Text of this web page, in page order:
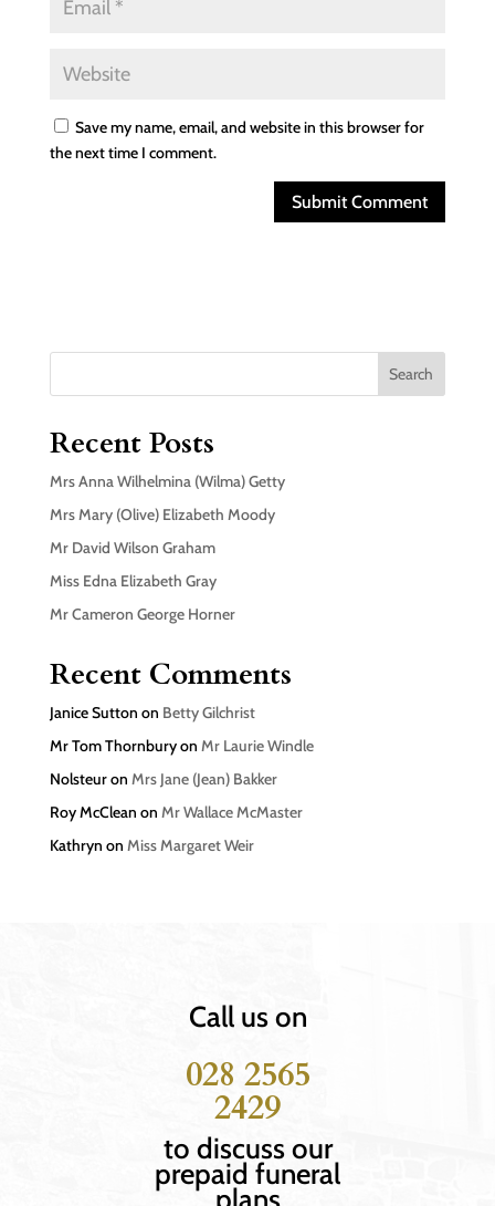
Save my name, email, and website in this browser for
the next time I comment.
Search
Recent Posts
Mrs Anna Wilhelmina (Wilma) Getty
Mrs Mary (Olive) Elizabeth Moody
Mr David Wilson Graham
Miss Edna Elizabeth Gray
Mr Cameron George Horner
Recent Comments
Janice Sutton on Betty Gilchrist
Mr Tom Thornburyon Mr Laurie Windle
Nolsteuron Mrs Jane (Jean) Bakker
Roy McClean on Mr Wallace McMaster
Kathryn on Miss Margaret Weir
Call us on
028 2565
2429
to discuss our
prepaid funeral
plans